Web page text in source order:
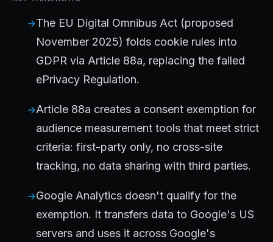
The EU Digital Omnibus Act (proposed
November 2025) folds cookie rules into
GDPR via Article 88a, replacing the failed
ePrivacy Regulation.
Article 88a creates a consent exemption for
audience measurement tools that meet strict
criteria: first-party only, no cross-site
tracking, no data sharing with third parties.
Google Analytics doesn't qualify for the
exemption. It transfers data to Google's US
servers and uses it across Google's